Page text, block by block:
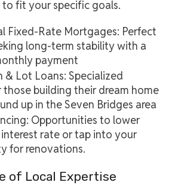
fit your specific goals.
Fixed-Rate Mortgages: Perfect
long-term stability with a
payment
& Lot Loans: Specialized
building their dream home
up in the Seven Bridges area
Opportunities to lower
rate or tap into your
for renovations.
of Local Expertise